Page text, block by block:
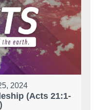
2024
(Acts 21:1-